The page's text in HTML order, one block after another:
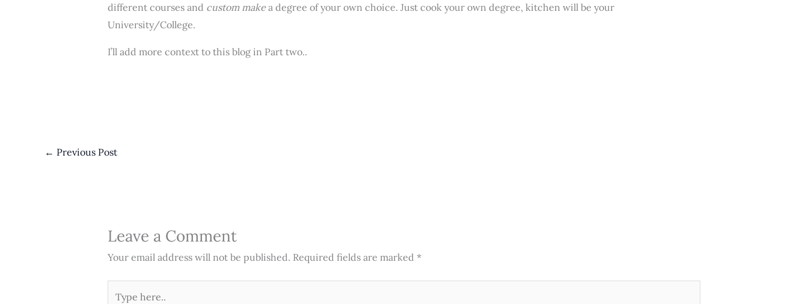
different courses and custom makea degree of your own choice. Just cook your own degree, kitchen will be your
University/College.
I’ll add more context to this blog in Part two..
← Previous Post
Leave a Comment
Your email address will not be published. Required fields are marked *